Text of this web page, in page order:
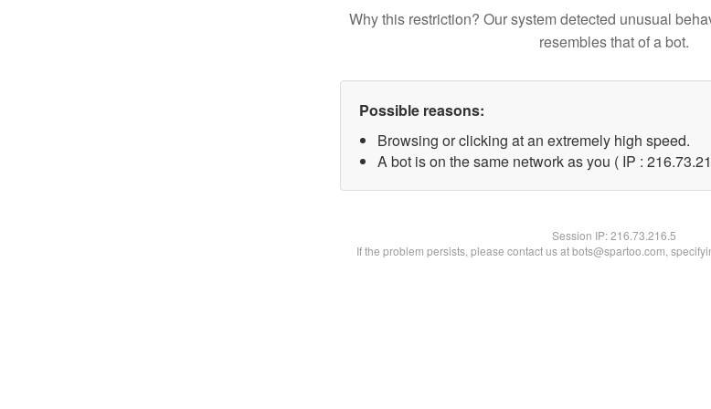
Why this restriction? Our system detected unusual
resembles that of a bot.
Possible reasons:
Browsing or clicking at an extremely high speed.
A bot is on the same network as you ( IP :
Session IP:216.73.216.5
If the problem persists, please contact us at bots@spartoo.com,